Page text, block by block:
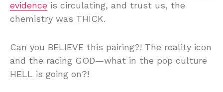
evidence is circulating, and trust us, the
chemistry was THICK.
Can you BELIEVE this pairing?! The reality icon
and the racing GOD—what in the pop culture
HELL is going on?!